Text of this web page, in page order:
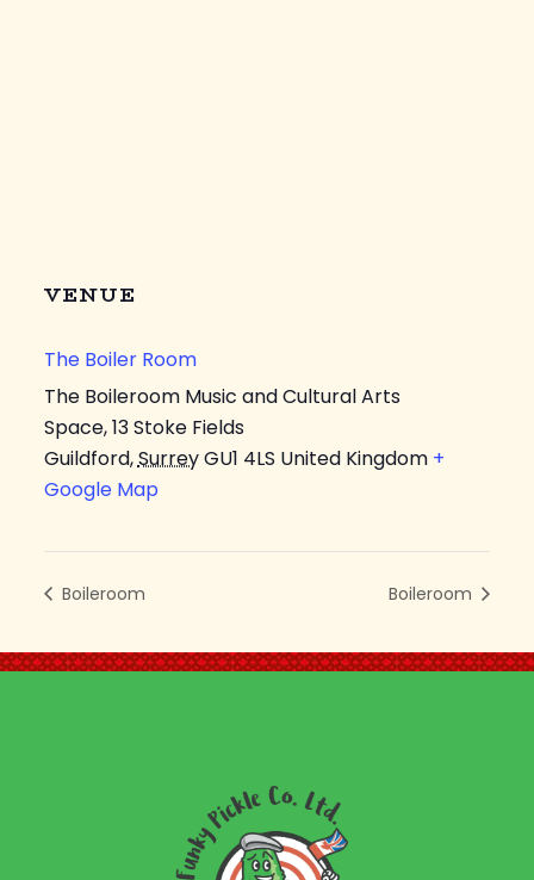
VENUE
The Boiler Room
The Boileroom Music and Cultural Arts
Space, 13 Stoke Fields
Guildford,SurreyGU1 4LS United Kingdom +
Google Map
Boileroom Boileroom